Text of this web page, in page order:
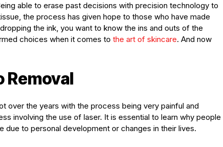
able to erase past decisions with precision technology to
the process has given hope to those who have made
the ink, you want to know the ins and outs of the
choices when it comes to the art of skincare. And now
Removal
over the years with the process being very painful and
involving the use of laser. It is essential to learn why people
to personal development or changes in their lives.